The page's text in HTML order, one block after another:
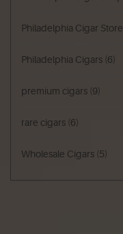
Philadelphia Cigar Store
Philadelphia Cigars (6)
premium cigars (9)
rare cigars (6)
Wholesale Cigars (5)